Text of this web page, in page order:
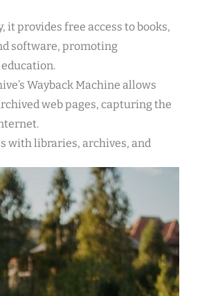
it provides free access to books,
software, promoting
Wayback Machine allows
web pages, capturing the
with libraries, archives, and